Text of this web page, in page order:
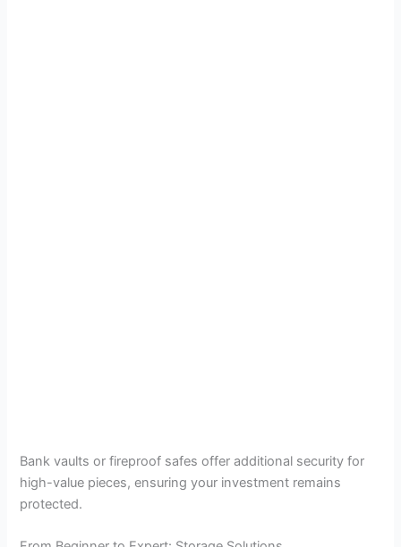
Bank vaults or fireproof safes offer additional security for
high-value pieces, ensuring your investment remains
protected.